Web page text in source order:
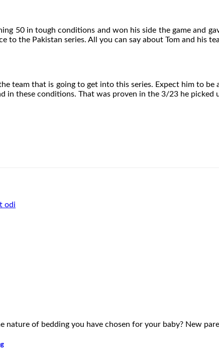
50 in tough conditions and won his side the game and
the Pakistan series. All you can say about Tom and his
team that is going to get into this series. Expect him to be
in these conditions. That was proven in the 3/23 he picked
odi
of bedding you have chosen for your baby? New